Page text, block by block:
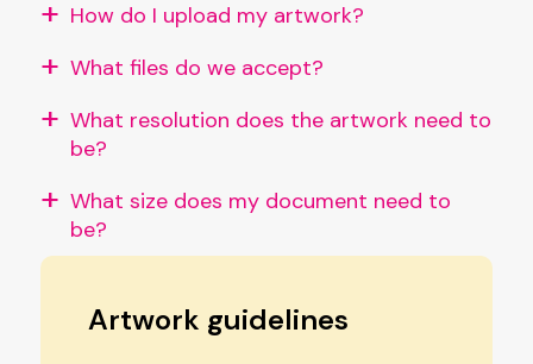
How do I upload my artwork?
What files do we accept?
What resolution does the artwork need to
be?
What size does my document need to
be?
Artwork guidelines